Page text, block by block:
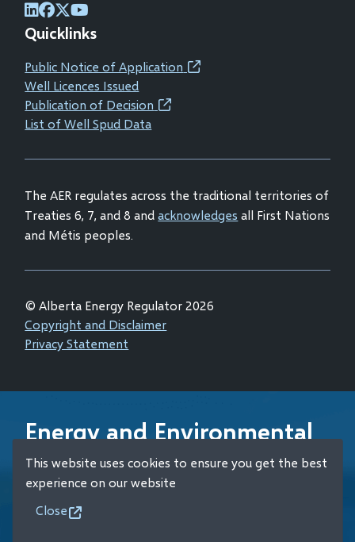
This website uses cookies to ensure you get the best
experience on our website
Close
(opens
in
new
window)
(opens
in
new
window)
(opens
in
new
window)
in
new
window)
Quicklinks
Public Notice of Application(opens
Well Licences Issued
Publication of Decision(opens
new
List of Well Spud Data
The AER regulates across the traditional territories of
Treaties 6, 7, and 8 andacknowledges all First Nations
and Métis peoples.
© Alberta Energy Regulator 2026
Footer
Copyright and Disclaimer
Privacy Statement
Energy and Environmental
Emergency 24-Hour
Response Line
+1 (800) 222-6514